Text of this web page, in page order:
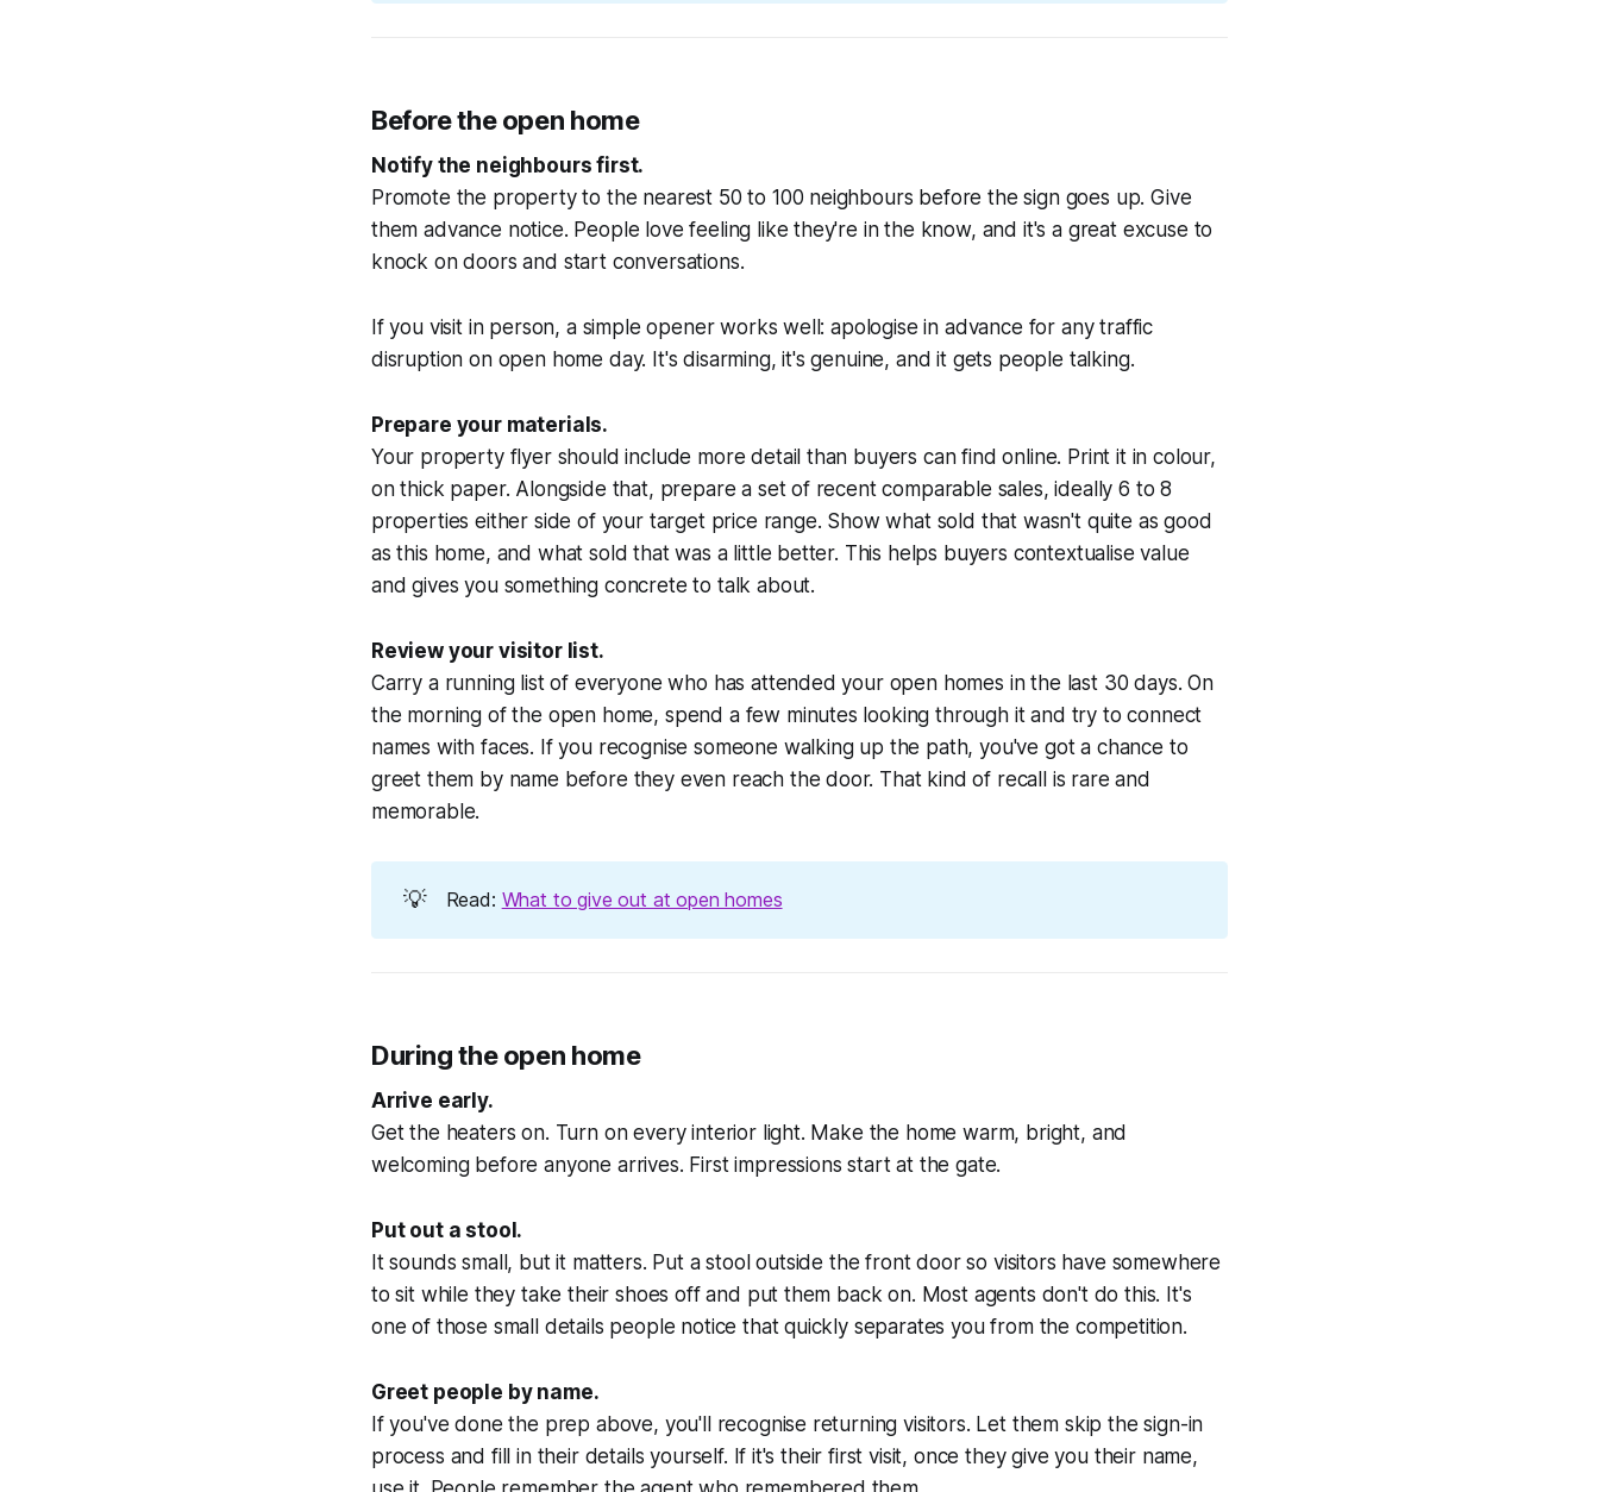
Before the open home
Notify the neighbours first.
Promote the property to the nearest 50 to 100 neighbours before the sign goes up. Give
them advance notice. People love feeling like they're in the know, and it's a great excuse to
knock on doors and start conversations.
If you visit in person, a simple opener works well: apologise in advance for any traffic
disruption on open home day. It's disarming, it's genuine, and it gets people talking.
Prepare your materials.
Your property flyer should include more detail than buyers can find online. Print it in colour,
on thick paper. Alongside that, prepare a set of recent comparable sales, ideally 6 to 8
properties either side of your target price range. Show what sold that wasn't quite as good
as this home, and what sold that was a little better. This helps buyers contextualise value
and gives you something concrete to talk about.
Review your visitor list.
Carry a running list of everyone who has attended your open homes in the last 30 days. On
the morning of the open home, spend a few minutes looking through it and try to connect
names with faces. If you recognise someone walking up the path, you've got a chance to
greet them by name before they even reach the door. That kind of recall is rare and
memorable.
💡 Read: What to give out at open homes
During the open home
Arrive early.
Get the heaters on. Turn on every interior light. Make the home warm, bright, and
welcoming before anyone arrives. First impressions start at the gate.
Put out a stool.
It sounds small, but it matters. Put a stool outside the front door so visitors have somewhere
to sit while they take their shoes off and put them back on. Most agents don't do this. It's
one of those small details people notice that quickly separates you from the competition.
Greet people by name.
If you've done the prep above, you'll recognise returning visitors. Let them skip the sign-in
process and fill in their details yourself. If it's their first visit, once they give you their name,